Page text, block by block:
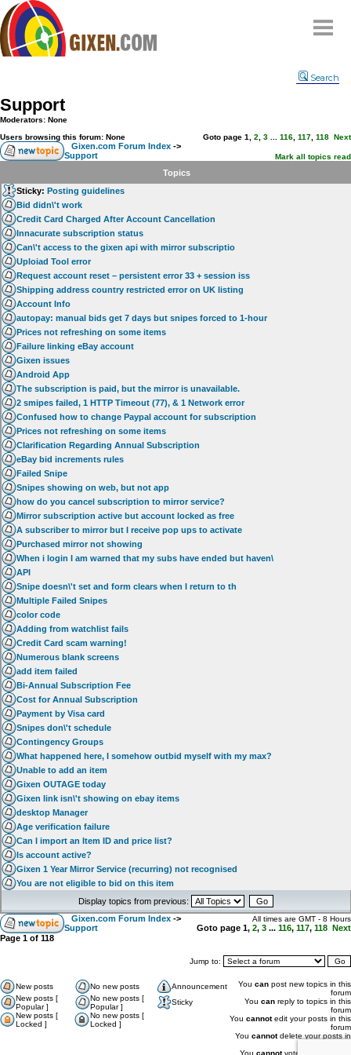
Compare
FAQ
Community
Terms
Contact
My Snipes
Search
Support
Moderators: None
Users browsing this forum: None
Goto page 1 2 3 116 117 118 Next
Gixen.com Forum Index ->
Support
Mark all topics read
Topics
Sticky: Posting guidelines
Bid didn\'t work
Credit Card Charged After Account Cancellation
Innacurate subscription status
Can\'t access to the gixen api with mirror subscriptio
Uploiad Tool error
Request account reset – persistent error 33 + session iss
Shipping address country restricted error on UK listing
Account Info
autopay: manual bids get 7 days but snipes forced to 1-hour
Prices not refreshing on some items
Failure linking eBay account
Gixen issues
Android App
The subscription is paid, but the mirror is unavailable.
2 smipes failed, 1 HTTP Timeout (77), & 1 Network error
Confused how to change Paypal account for subscription
Prices not refreshing on some items
Clarification Regarding Annual Subscription
eBay bid increments rules
Failed Snipe
Snipes showing on web, but not app
how do you cancel subscription to mirror service?
Mirror subscription active but account locked as free
A subscriber to mirror but I receive pop ups to activate
Purchased mirror not showing
When i login I am warned that my subs have ended but haven\
API
Snipe doesn\'t set and form clears when I return to th
Multiple Failed Snipes
color code
Adding from watchlist fails
Credit Card scam warning!
Numerous blank screens
add item failed
Bi-Annual Subscription Fee
Cost for Annual Subscription
Payment by Visa card
Snipes don\'t schedule
Contingency Groups
What happened here, I somehow outbid myself with my max?
Unable to add an item
Gixen OUTAGE today
Gixen link isn\'t showing on ebay items
desktop Manager
Age verification failure
Can I import an Item ID and price list?
Is account active?
Gixen 1 Year Mirror Service (recurring) not recognised
You are not eligible to bid on this item
Display topics from previous:
Gixen.com Forum Index ->
Support
All times are GMT - 8 Hours
Goto page 1, 2, 3 ... 116, 117, 118 Next
Page 1 of 118
Jump to:
New posts No new posts
Announcement
New posts [
Popular ]
No new posts [
Popular ]
Sticky
New posts [
Locked ]
No new posts [
Locked ]
You can post new topics in this
forum
You can reply to topics in this
forum
You cannotedit your posts in this
forum
You cannotdelete your posts in
You cannotvote in polls in this